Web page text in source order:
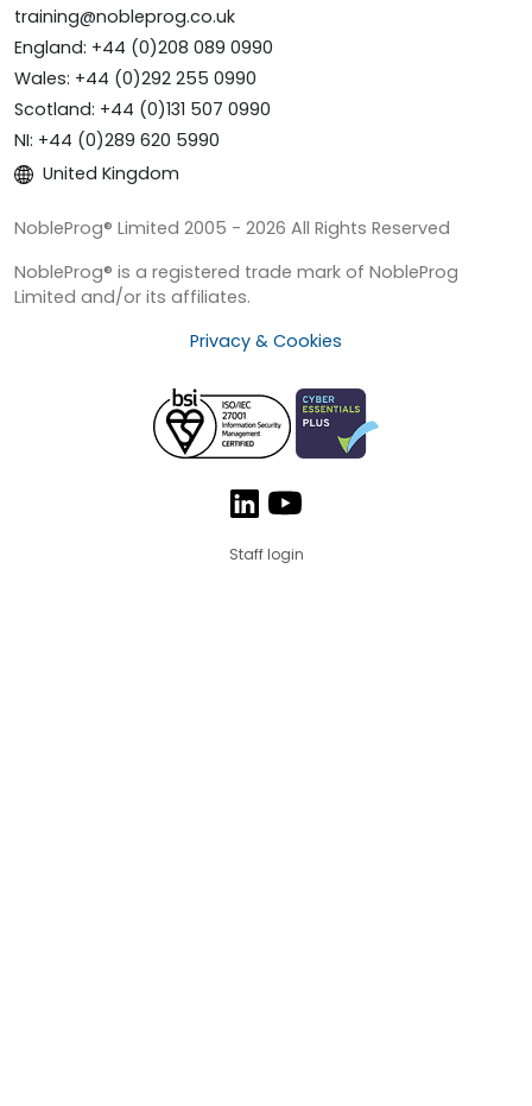
training@nobleprog.co.uk
England: +44 (0)208 089 0990
Wales: +44 (0)292 255 0990
Scotland: +44 (0)131 507 0990
NI: +44 (0)289 620 5990
United Kingdom
NobleProg® Limited 2005 - 2026 All Rights Reserved
NobleProg® is a registered trade mark of NobleProg
Limited and/or its affiliates.
Privacy & Cookies
Staff login